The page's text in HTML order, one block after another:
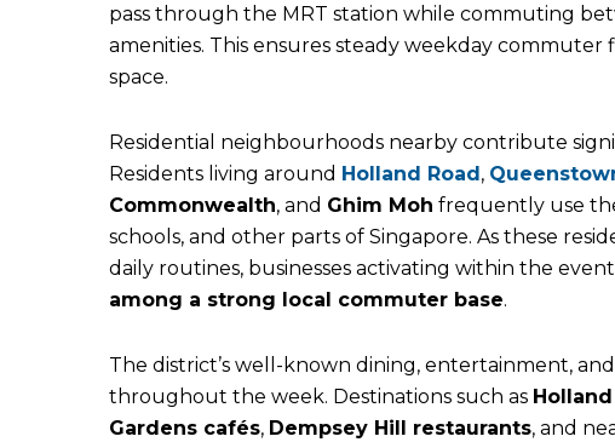
pass through the MRT station while commuting
amenities. This ensures steady weekday commuter
space.
Residential neighbourhoods nearby contribute
Residents living around Holland Road,
Commonwealth, and Ghim Moh frequently use
schools, and other parts of Singapore. As these
daily routines, businesses activating within the
among a strong local commuter base.
The district’s well-known dining, entertainment,
throughout the week. Destinations such as
Gardens cafés, Dempsey Hill restaurants, and